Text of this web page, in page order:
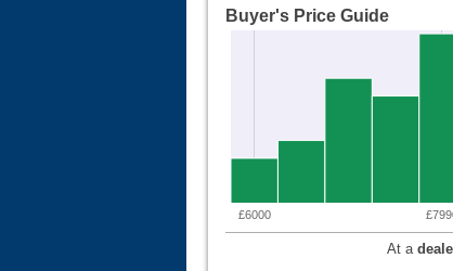
Buyer's Price Guide
£6000
At a